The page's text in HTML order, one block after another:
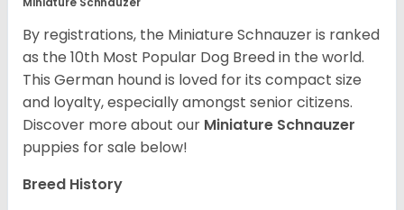
By registrations, the Miniature Schnauzer is ranked
as the 10th Most Popular Dog Breed in the world.
This German hound is loved for its compact size
and loyalty, especially amongst senior citizens.
Discover more about our Miniature Schnauzer
puppies for sale below!
Breed History